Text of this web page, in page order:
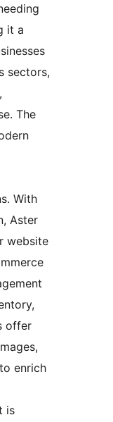
it a
sectors,
The
With
Aster
website
offer
enrich
is